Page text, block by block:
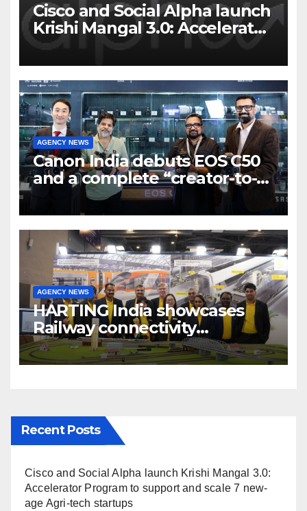
Cisco and Social Alpha launch
Krishi Mangal 3.0: Accelerator
Program to support and scale
7 new-age Agri-tech startups
AGENCY NEWS
Canon India debuts EOS C50
and a complete “creator-to-
cinema” video ecosystem at
Broadcast India Show 2025
AGENCY NEWS
HARTING India showcases
Railway connectivity
Solutions & Innovations at
IREE Expo 2025 at Pragati
Recent Posts
Cisco and Social Alpha launch Krishi Mangal 3.0:
Accelerator Program to support and scale 7 new-
age Agri-tech startups